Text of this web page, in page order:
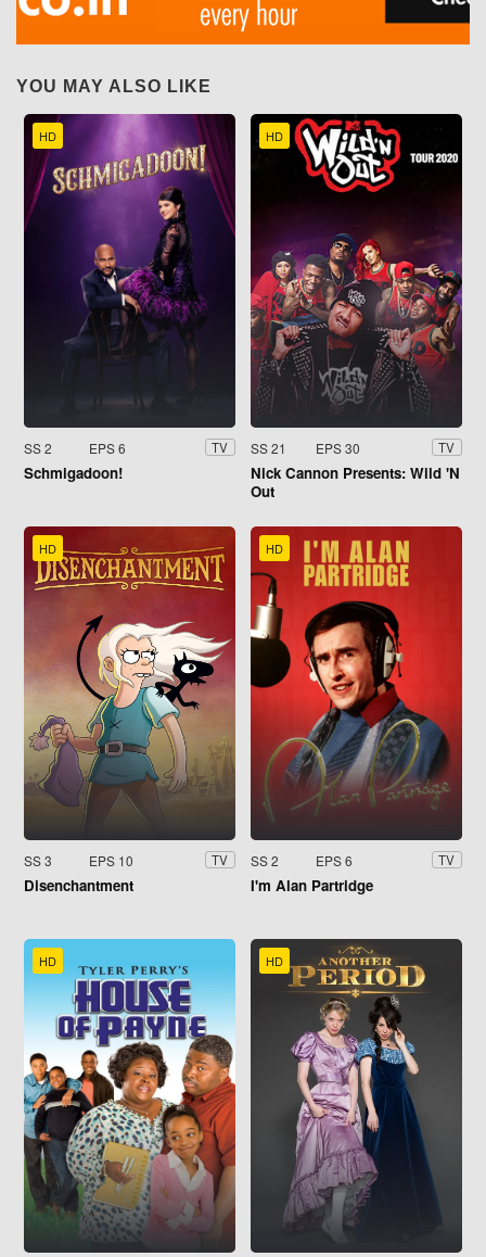
YOU MAY ALSO LIKE
HD
SS 2 EPS 6 TV
Schmigadoon!
HD
SS 21 EPS 30 TV
Nick Cannon Presents: Wild 'N
Out
HD
SS 3 EPS 10 TV
Disenchantment
HD
SS 2 EPS 6 TV
I'm Alan Partridge
HD HD